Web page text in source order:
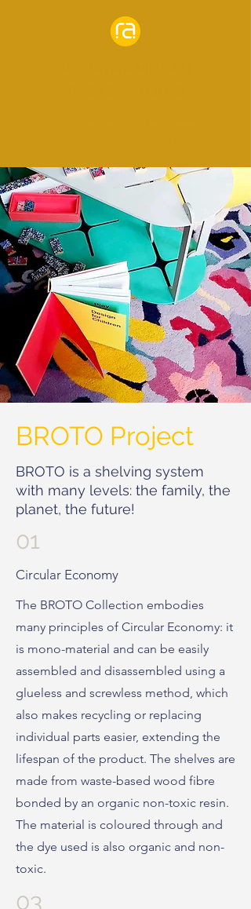
BROTO Project
BROTO is a shelving system
with many levels: the family, the
planet, the future!
01
Circular Economy
The BROTO Collection embodies
many principles of Circular Economy: it
is mono-material and can be easily
assembled and disassembled using a
glueless and screwless method, which
also makes recycling or replacing
individual parts easier, extending the
lifespan of the product. The shelves are
made from waste-based wood fibre
bonded by an organic non-toxic resin.
The material is coloured through and
the dye used is also organic and non-
toxic.
03